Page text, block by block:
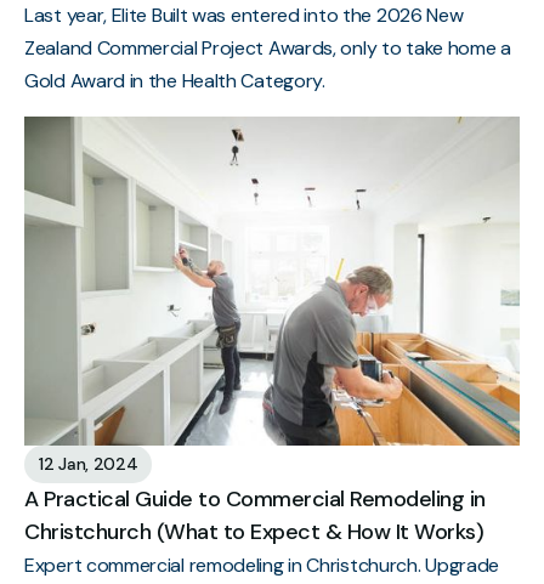
Last year, Elite Built was entered into the 2026 New
Zealand Commercial Project Awards, only to take home a
Gold Award in the Health Category.
12 Jan, 2024
A Practical Guide to Commercial Remodeling in
Christchurch (What to Expect & How It Works)
Expert commercial remodeling in Christchurch. Upgrade